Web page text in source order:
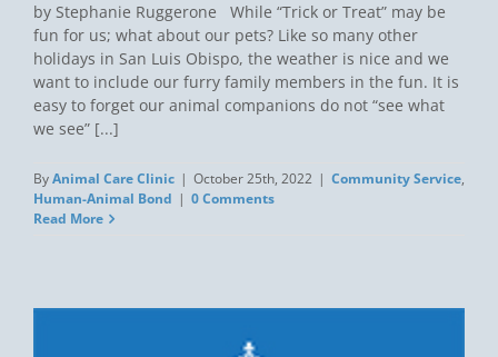
by Stephanie Ruggerone While “Trick or Treat” may be
fun for us; what about our pets? Like so many other
holidays in San Luis Obispo, the weather is nice and we
want to include our furry family members in the fun. It is
easy to forget our animal companions do not “see what
we see” [...]
ByAnimal Care Clinic | October 25th, 2022 | Community Service,
Human-Animal Bond | 0 Comments
Read More